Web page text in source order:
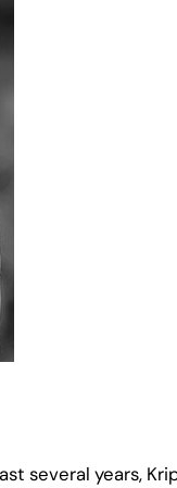
several years,